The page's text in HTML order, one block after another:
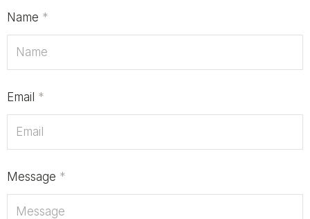
Name *
Email *
Message *